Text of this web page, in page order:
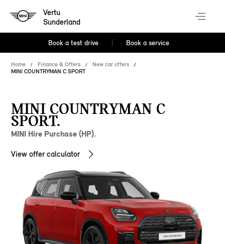
Vertu
Sunderland
Book a test drive Book a service
Home Finance & Offers
New car offers
MINI COUNTRYMAN C SPORT
MINI COUNTRYMAN C
SPORT.
MINI Hire Purchase (HP).
View offer calculator